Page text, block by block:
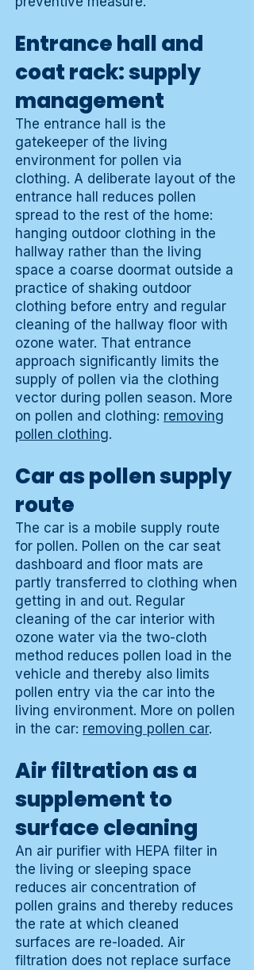
Entrance hall and
coat rack: supply
management
The entrance hall is the
gatekeeper of the living
environment for pollen via
clothing. A deliberate layout of the
entrance hall reduces pollen
spread to the rest of the home:
hanging outdoor clothing in the
hallway rather than the living
space a coarse doormat outside a
practice of shaking outdoor
clothing before entry and regular
cleaning of the hallway floor with
ozone water. That entrance
approach significantly limits the
supply of pollen via the clothing
vector during pollen season. More
on pollen and clothing: removing
pollen clothing.
Car as pollen supply
route
The car is a mobile supply route
for pollen. Pollen on the car seat
dashboard and floor mats are
partly transferred to clothing when
getting in and out. Regular
cleaning of the car interior with
ozone water via the two-cloth
method reduces pollen load in the
vehicle and thereby also limits
pollen entry via the car into the
living environment. More on pollen
in the car: removing pollen car.
Air filtration as a
supplement to
surface cleaning
An air purifier with HEPA filter in
the living or sleeping space
reduces air concentration of
pollen grains and thereby reduces
the rate at which cleaned
surfaces are re-loaded. Air
filtration does not replace surface